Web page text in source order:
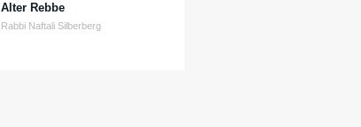
Alter Rebbe
Rabbi Naftali Silberberg